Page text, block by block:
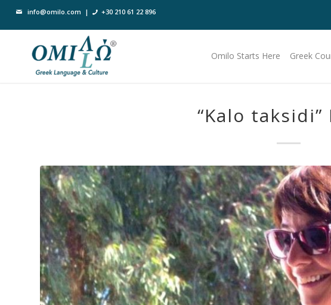
info@omilo.com | +30 210 61 22 896
Omilo Starts Here Greek
“Kalo taksidi”